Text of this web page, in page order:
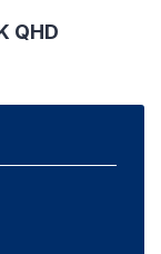
QHD